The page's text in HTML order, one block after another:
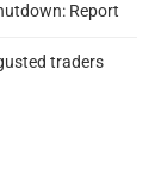
Report
traders